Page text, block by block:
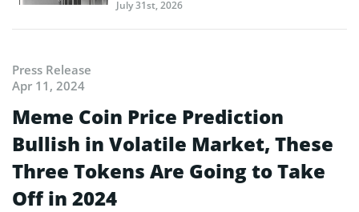
July 31st, 2026
Press Release
Apr 11, 2024
Meme Coin Price Prediction
Bullish in Volatile Market, These
Three Tokens Are Going to Take
Off in 2024